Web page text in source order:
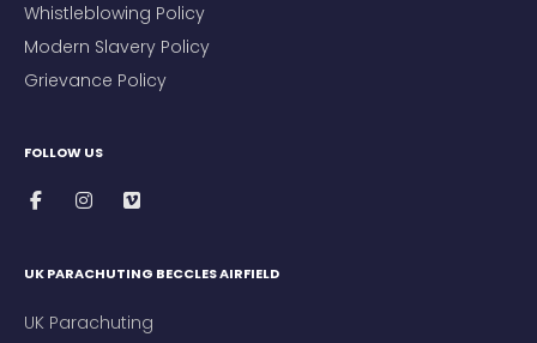
Whistleblowing Policy
Modern Slavery Policy
Grievance Policy
FOLLOW US
UK PARACHUTING BECCLES AIRFIELD
UK Parachuting